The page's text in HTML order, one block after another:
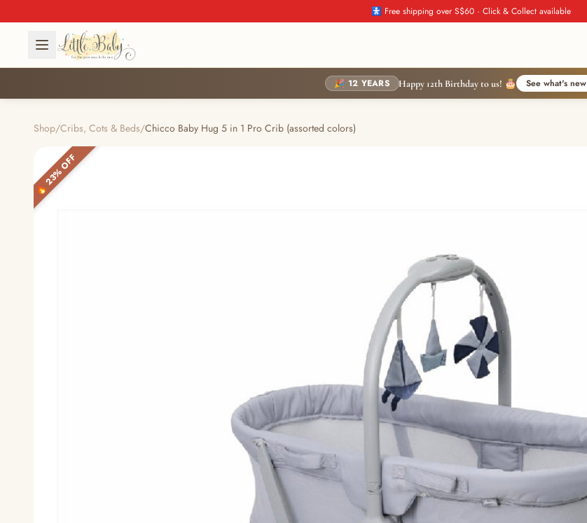
🚼 Free shipping over S$60 · Click & Collect available
🎉 12 YEARS Happy 12th Birthday to us! 🎂 See what's new
Shop/Cribs, Cots & Beds/Chicco Baby Hug 5 in 1 Pro Crib (assorted colors)
🔥 23% OFF